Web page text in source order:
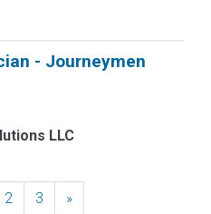
- Journeymen
LLC
2 3 »Next